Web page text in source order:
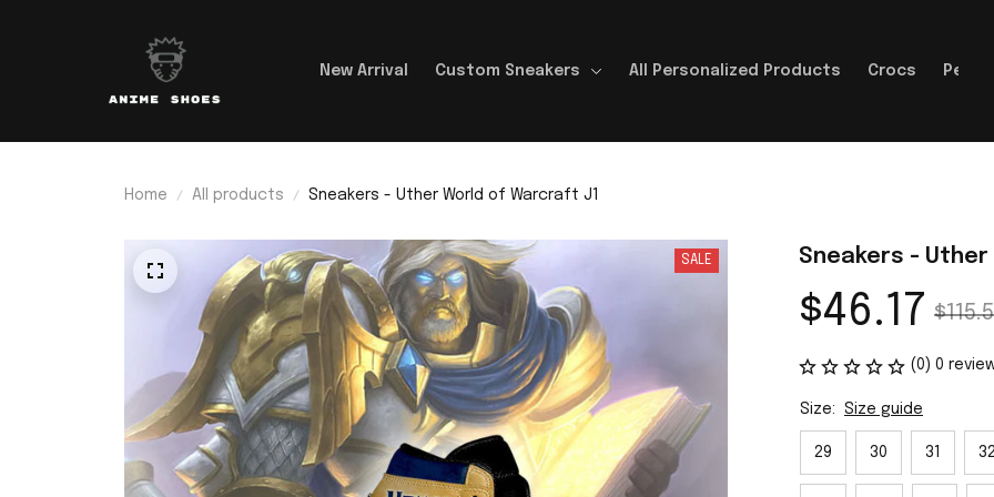
New Arrival Custom Sneakers All Personalized Products Crocs
Home All products Sneakers - Uther World of Warcraft J1
SALE Sneakers -
$46.17
(0) 0
Size: Size guide
29 30 31 32